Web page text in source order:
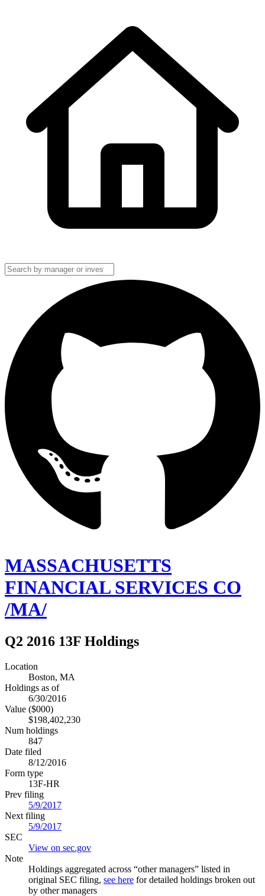
MASSACHUSETTS
FINANCIAL SERVICES CO
/MA/
Q2 2016 13F Holdings
Location
Boston, MA
Holdings as of
6/30/2016
Value ($000)
$198,402,230
Num holdings
847
Date filed
8/12/2016
Form type
13F-HR
Prev filing
5/9/2017
Next filing
5/9/2017
SEC
View on sec.gov
Note
Holdings aggregated across “other managers” listed in
original SEC filing, see here for detailed holdings broken out
by other managers